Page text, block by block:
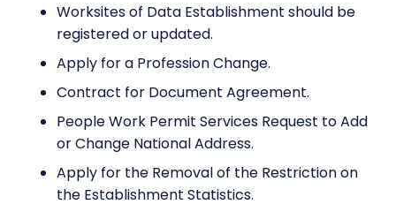
Worksites of Data Establishment should be
registered or updated.
Apply for a Profession Change.
Contract for Document Agreement.
People Work Permit Services Request to Add
or Change National Address.
Apply for the Removal of the Restriction on
the Establishment Statistics.